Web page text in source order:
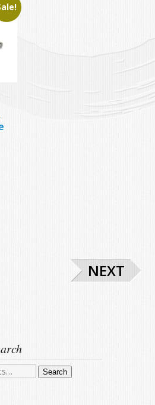
NEXT
Search